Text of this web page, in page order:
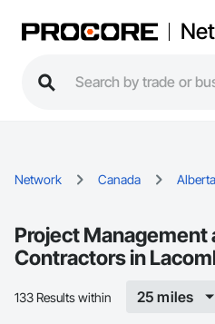
Network Canada Alberta
Project Management
Contractors in
133 Results within 25 miles